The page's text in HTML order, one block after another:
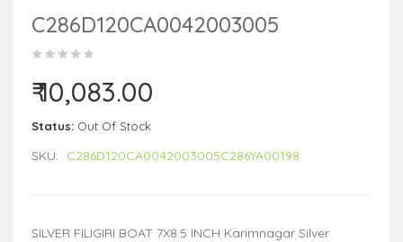
C286D120CA0042003005
₹ 10,083.00
Status: Out Of Stock
SKU: C286D120CA0042003005C286YA00198
SILVER FILIGIRI BOAT 7X8.5 INCH Karimnagar Silver